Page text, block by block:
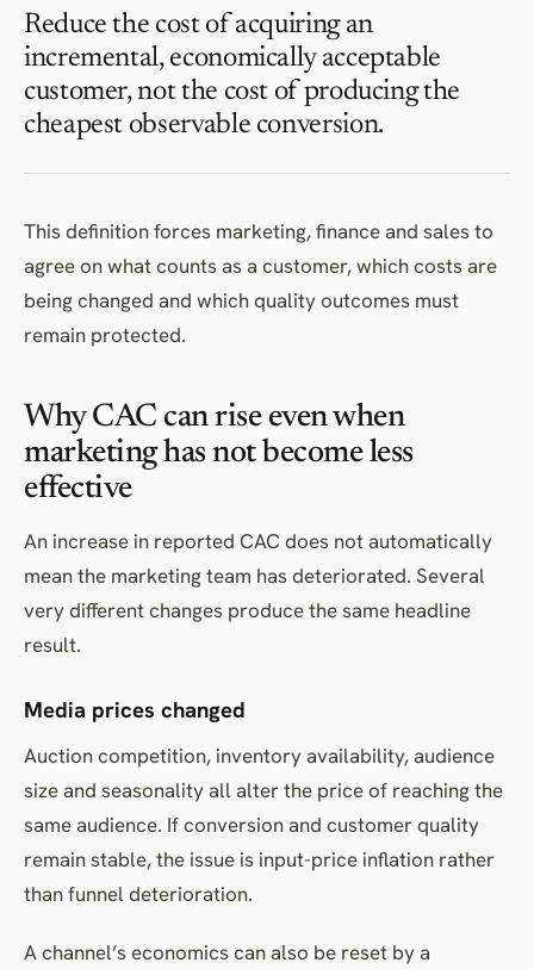
Reduce the cost of acquiring an
incremental, economically acceptable
customer, not the cost of producing the
cheapest observable conversion.
This definition forces marketing, finance and sales to
agree on what counts as a customer, which costs are
being changed and which quality outcomes must
remain protected.
Why CAC can rise even when
marketing has not become less
effective
An increase in reported CAC does not automatically
mean the marketing team has deteriorated. Several
very different changes produce the same headline
result.
Media prices changed
Auction competition, inventory availability, audience
size and seasonality all alter the price of reaching the
same audience. If conversion and customer quality
remain stable, the issue is input-price inflation rather
than funnel deterioration.
A channel’s economics can also be reset by a